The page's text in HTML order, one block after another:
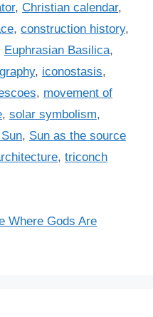
, Christian calendar,
, construction history,
Euphrasian Basilica,
, iconostasis,
, movement of
, solar symbolism,
, Sun as the source
, triconch
Where Gods Are